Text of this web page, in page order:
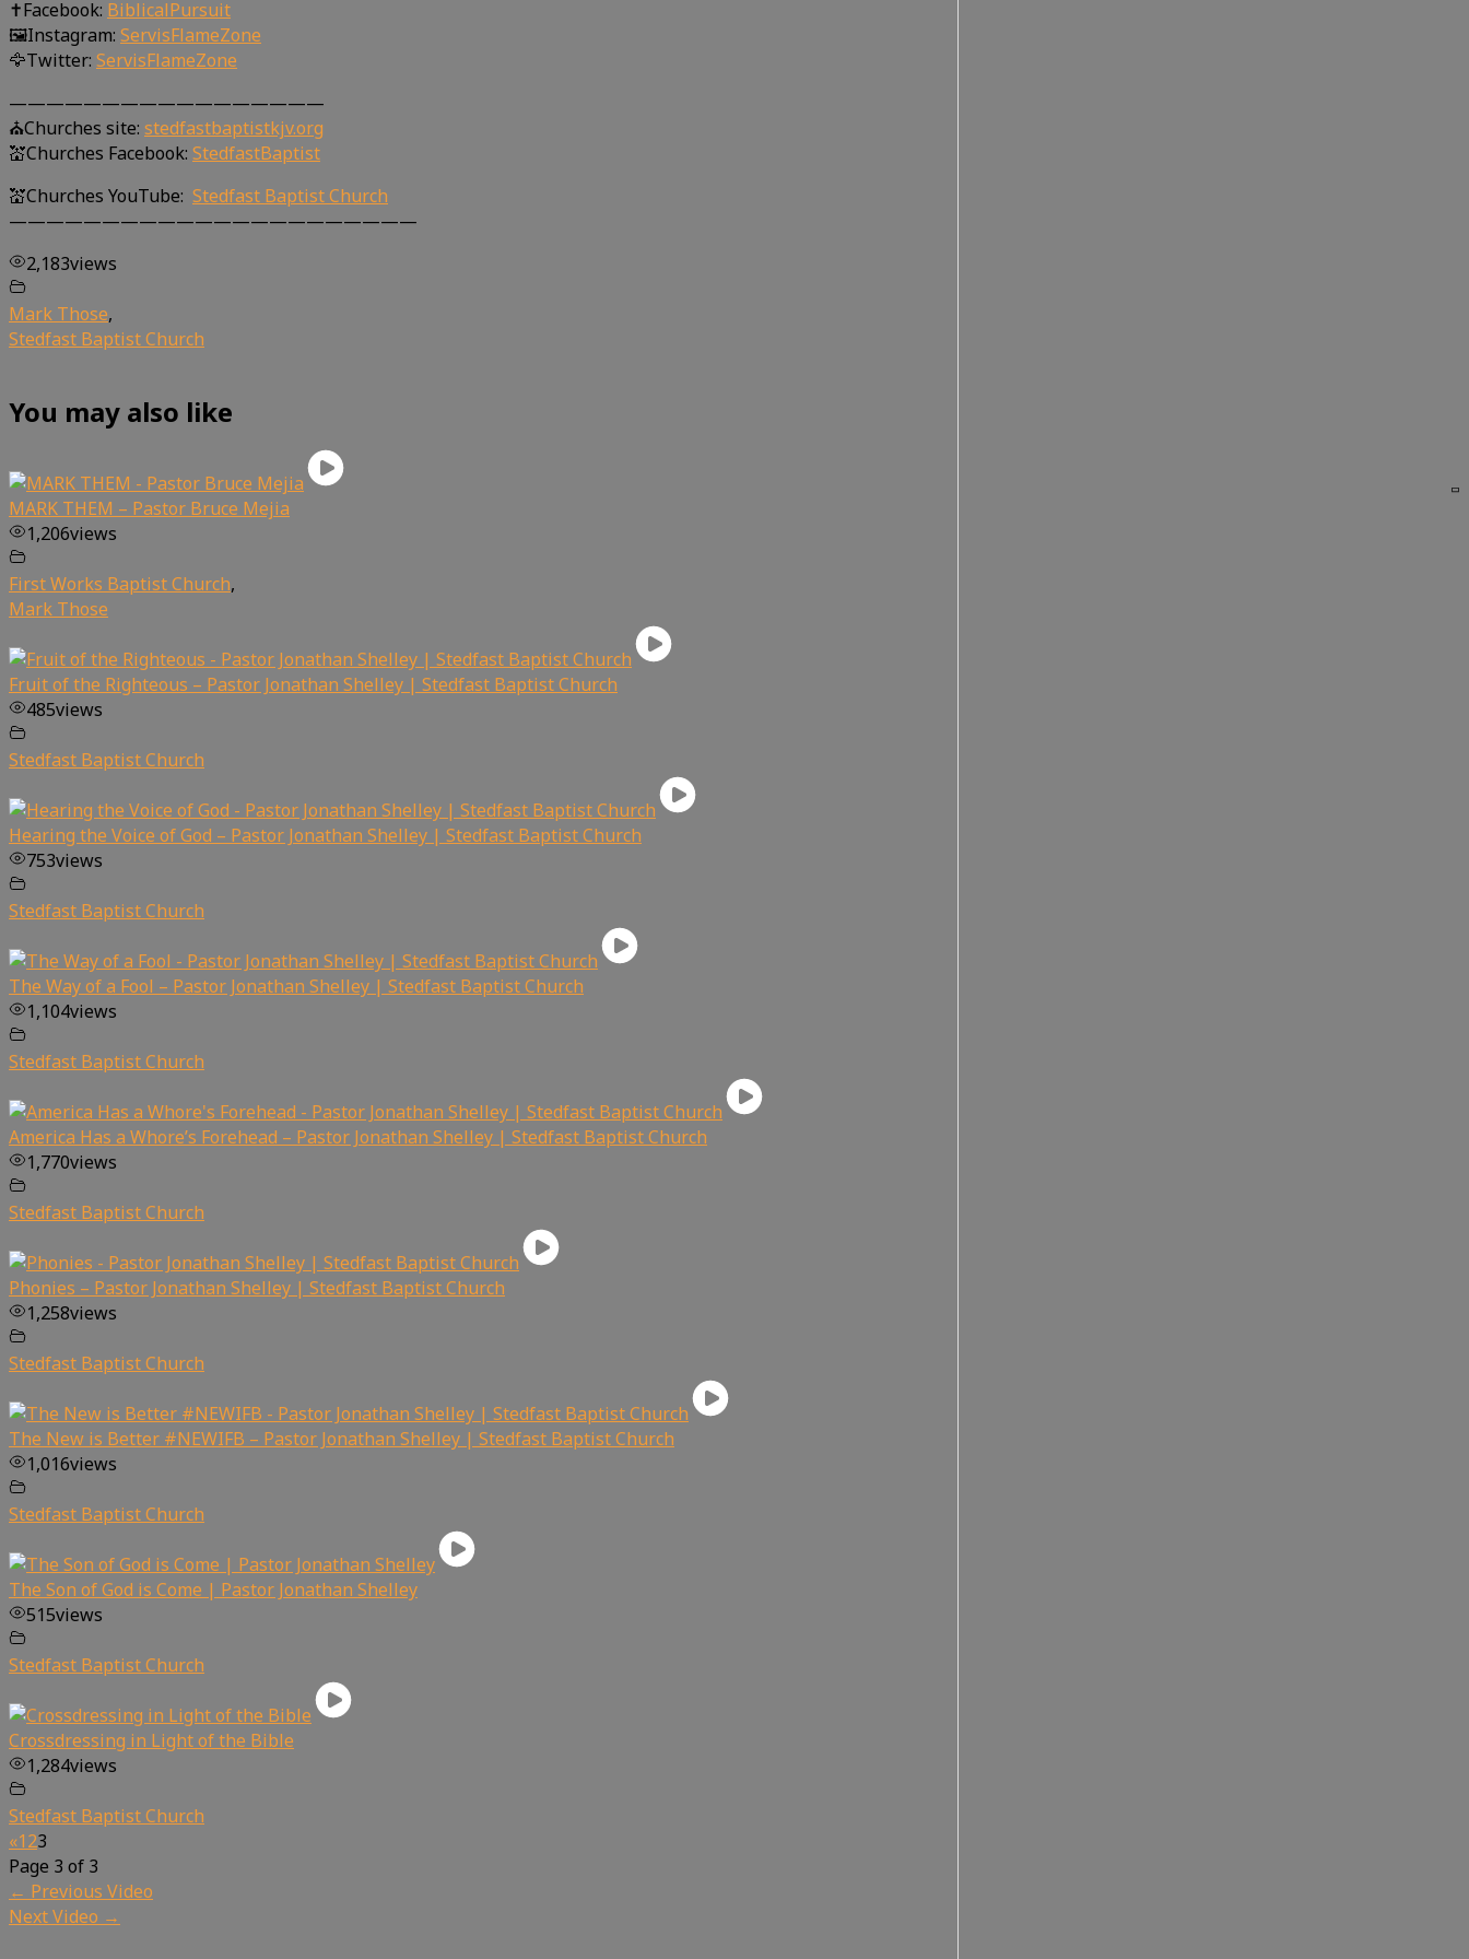
✝Facebook: BiblicalPursuit
🖼Instagram: ServisFlameZone
🦅Twitter: ServisFlameZone
—————————————————
⛪Churches site: stedfastbaptistkjv.org
💒Churches Facebook: StedfastBaptist
💒Churches YouTube: Stedfast Baptist Church
——————————————————————
2,183views
Mark Those,
Stedfast Baptist Church
You may also like
MARK THEM – Pastor Bruce Mejia
1,206views
First Works Baptist Church,
Mark Those
Fruit of the Righteous – Pastor Jonathan Shelley | Stedfast Baptist Church
485views
Stedfast Baptist Church
Hearing the Voice of God – Pastor Jonathan Shelley | Stedfast Baptist Church
753views
Stedfast Baptist Church
The Way of a Fool – Pastor Jonathan Shelley | Stedfast Baptist Church
1,104views
Stedfast Baptist Church
America Has a Whore’s Forehead – Pastor Jonathan Shelley | Stedfast Baptist Church
1,770views
Stedfast Baptist Church
Phonies – Pastor Jonathan Shelley | Stedfast Baptist Church
1,258views
Stedfast Baptist Church
The New is Better #NEWIFB – Pastor Jonathan Shelley | Stedfast Baptist Church
1,016views
Stedfast Baptist Church
The Son of God is Come | Pastor Jonathan Shelley
515views
Stedfast Baptist Church
Crossdressing in Light of the Bible
1,284views
Stedfast Baptist Church
«123
Page 3 of 3
← Previous Video
Next Video →